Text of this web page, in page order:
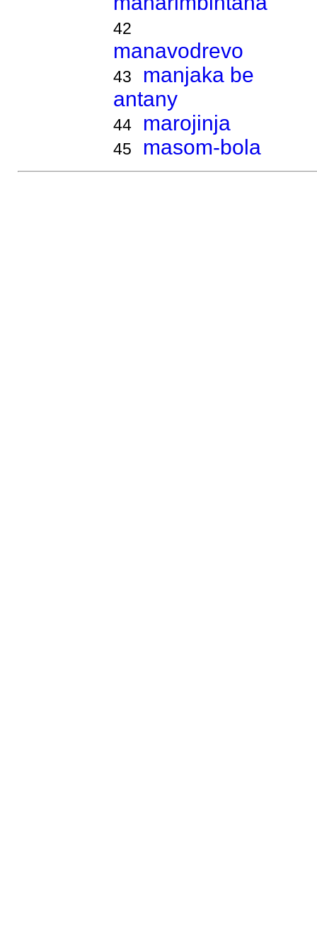
42
manavodrevo
43
manjaka be
antany
44 marojinja
45 masom-bola